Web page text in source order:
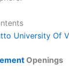
University Of
Openings